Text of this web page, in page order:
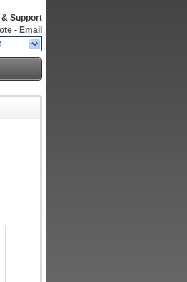
Support
- Email